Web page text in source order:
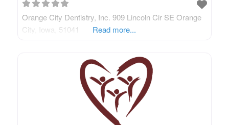
Orange City Dentistry, Inc. 909 Lincoln Cir SE Orange
City, Iowa, 51041
Read more...